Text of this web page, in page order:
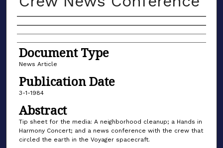
Authors
Document Type
News Article
Publication Date
3-1-1984
Abstract
Tip sheet for the media: A neighborhood cleanup; a Hands in
Harmony Concert; and a news conference with the crew that
circled the earth in the Voyager spacecraft.